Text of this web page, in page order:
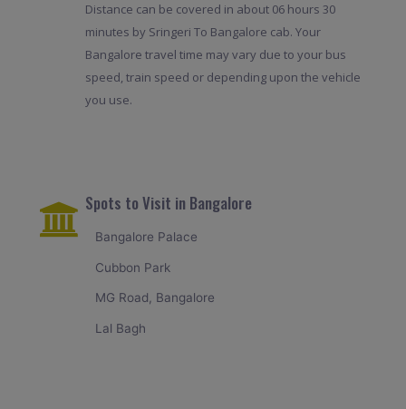
Distance can be covered in about 06 hours 30
minutes by Sringeri To Bangalore cab. Your
Bangalore travel time may vary due to your bus
speed, train speed or depending upon the vehicle
you use.
Spots to Visit in Bangalore
Bangalore Palace
Cubbon Park
MG Road, Bangalore
Lal Bagh